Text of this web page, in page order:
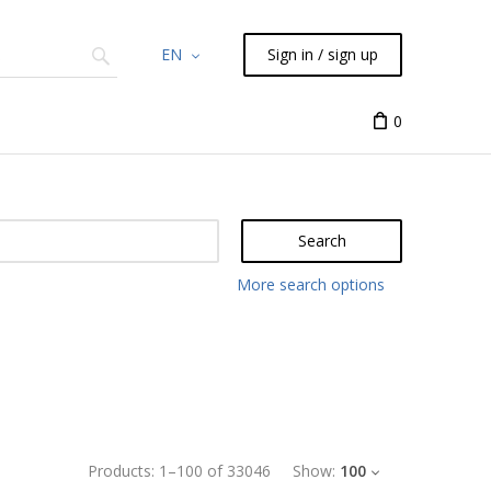
EN Sign in / sign up
0
Search
More search options
Products: 1 –100 of 33046 Show: 100